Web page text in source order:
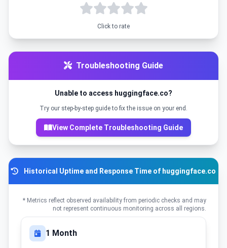
Click to rate
Troubleshooting Guide
Unable to access huggingface.co?
Try our step-by-step guide to fix the issue on your end.
View Complete Troubleshooting Guide
Historical Uptime and Response Time of huggingface.co
* Metrics reflect observed availability from periodic checks and may
not represent continuous monitoring across all regions.
1 Month